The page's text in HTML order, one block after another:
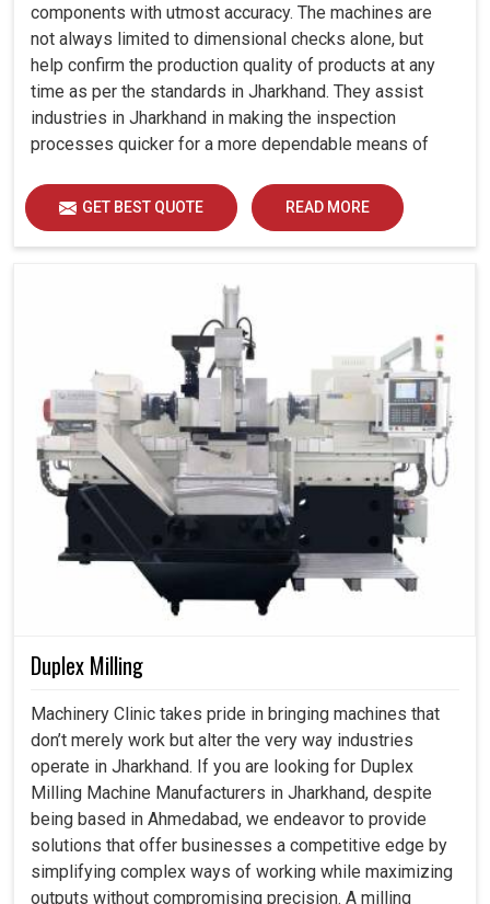
components with utmost accuracy. The machines are
not always limited to dimensional checks alone, but
help confirm the production quality of products at any
time as per the standards in Jharkhand. They assist
industries in Jharkhand in making the inspection
processes quicker for a more dependable means of
GET BEST QUOTE READ MORE
Duplex Milling
Machinery Clinic takes pride in bringing machines that
don’t merely work but alter the very way industries
operate in Jharkhand. If you are looking for Duplex
Milling Machine Manufacturers in Jharkhand, despite
being based in Ahmedabad, we endeavor to provide
solutions that offer businesses a competitive edge by
simplifying complex ways of working while maximizing
outputs without compromising precision. A milling